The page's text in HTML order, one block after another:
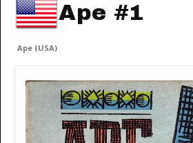
Ape #1
Ape (USA)